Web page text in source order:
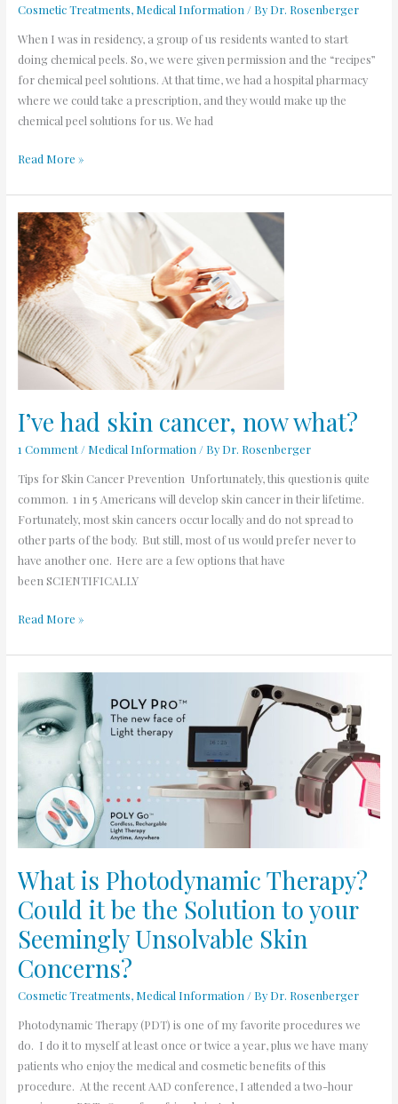
Cosmetic Treatments, Medical Information / By Dr. Rosenberger
When I was in residency, a group of us residents wanted to start
doing chemical peels. So, we were given permission and the “recipes”
for chemical peel solutions. At that time, we had a hospital pharmacy
where we could take a prescription, and they would make up the
chemical peel solutions for us. We had
Read More »
I’ve had skin cancer, now what?
1 Comment / Medical Information / By Dr. Rosenberger
Tips for Skin Cancer Prevention Unfortunately, this question is quite
common. 1 in 5 Americans will develop skin cancer in their lifetime.
Fortunately, most skin cancers occur locally and do not spread to
other parts of the body. But still, most of us would prefer never to
have another one. Here are a few options that have
been SCIENTIFICALLY
I’ve
had
skin
cancer,
now
what?
Read More »
What is Photodynamic Therapy?
Could it be the Solution to your
Seemingly Unsolvable Skin
Concerns?
Cosmetic Treatments, Medical Information / By Dr. Rosenberger
Photodynamic Therapy (PDT) is one of my favorite procedures we
do. I do it to myself at least once or twice a year, plus we have many
patients who enjoy the medical and cosmetic benefits of this
procedure. At the recent AAD conference, I attended a two-hour
is
Photodynamic
Therapy?
it
the
Solution
your
Seemingly
Skin
Concerns?